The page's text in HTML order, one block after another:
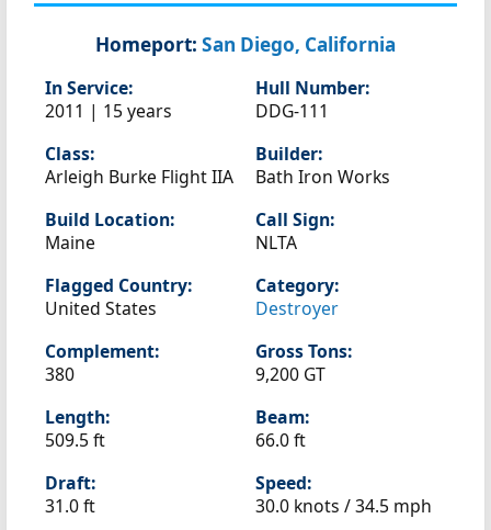
Homeport: San Diego, California
In Service:
2011 | 15 years
Hull Number:
DDG-111
Class:
Arleigh Burke Flight IIA
Builder:
Bath Iron Works
Build Location:
Maine
Call Sign:
NLTA
Flagged Country:
United States
Category:
Destroyer
Complement:
380
Gross Tons:
9,200 GT
Length:
509.5 ft
Beam:
66.0 ft
Draft:
31.0 ft
Speed:
30.0 knots /34.5 mph